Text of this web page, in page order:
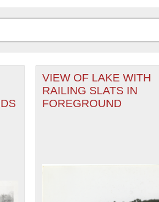
INFORMATION. SWITCH
VIEW OF LAKE WITH
RAILING SLATS IN
FOREGROUND